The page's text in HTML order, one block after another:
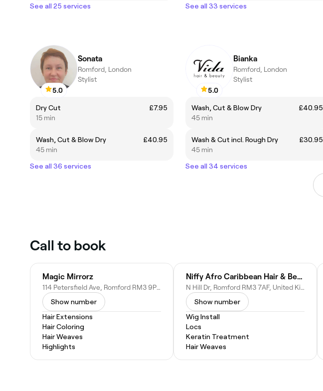
See all 25 services See all 33 services
5.0
Sonata
Romford, London
Stylist
Dry Cut
£7.95
15 min
Wash, Cut & Blow Dry
£40.95
45 min
See all 36 services
5.0
Bianka
Romford, London
Stylist
Wash, Cut & Blow Dry
£40.95
45 min
Wash & Cut incl. Rough Dry
£30.95
45 min
See all 34 services
Call to book
Magic Mirrorz
114 Petersfield Ave, Romford RM3 9PH, United Kingdom
Show number
Hair Extensions
Hair Coloring
Hair Weaves
Highlights
Niffy Afro Caribbean Hair & Beauty Salon
N Hill Dr, Romford RM3 7AF, United Kingdom
Show number
Wig Install
Locs
Keratin Treatment
Hair Weaves